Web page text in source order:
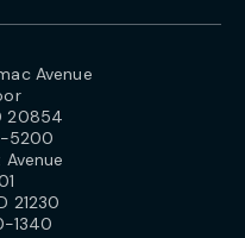
Avenue
20854
5200
Avenue
21230
1340